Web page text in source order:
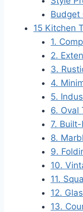
Budget
15 Kitchen
1.
2.
3.
4.
5.
6. Oval
7.
8.
9.
10.
11.
12.
13.